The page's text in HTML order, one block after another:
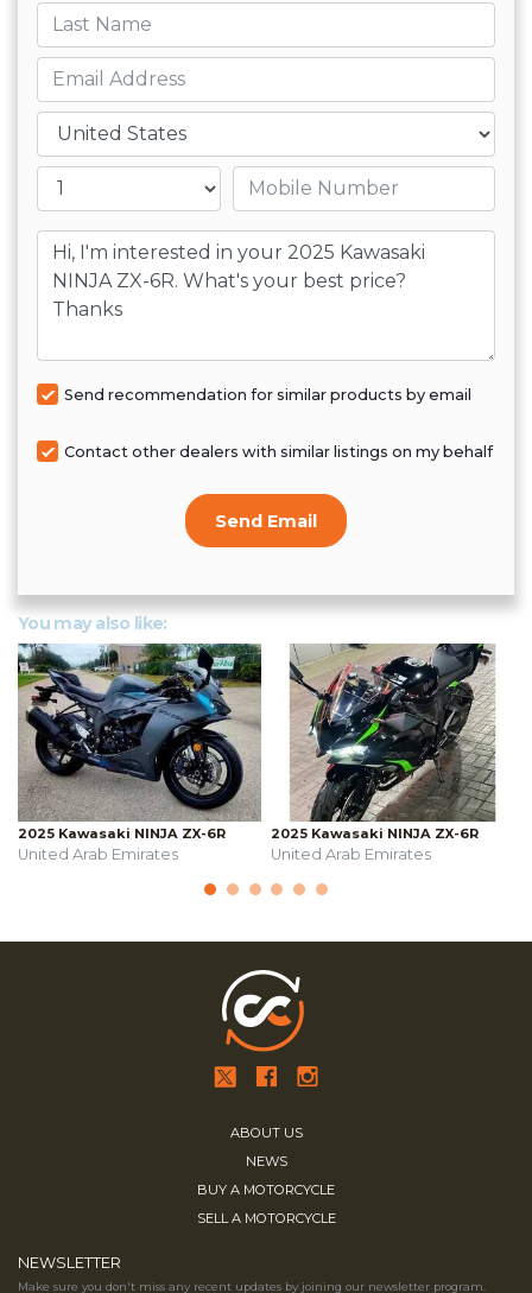
Last name
Email
Country
Mobile number
Message
Send recommendation for similar products by email
Contact other dealers with similar listings on my behalf
Send Email
You may also like:
2025 Kawasaki NINJA ZX-6R
United Arab Emirates
2025 Kawasaki NINJA ZX-6R
United Arab Emirates
ABOUT US
NEWS
BUY A MOTORCYCLE
SELL A MOTORCYCLE
NEWSLETTER
Make sure you don't miss any recent updates by joining our newsletter program.